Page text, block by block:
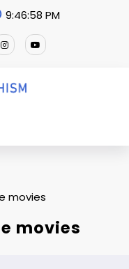
9:46:59 PM
movies
movies